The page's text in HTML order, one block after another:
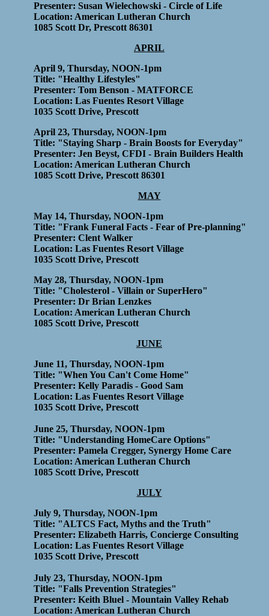
Presenter: Susan Wielechowski - Circle of Life
Location: American Lutheran Church
1085 Scott Dr, Prescott 86301
APRIL
April 9, Thursday, NOON-1pm
Title: "Healthy Lifestyles"
Presenter: Tom Benson - MATFORCE
Location: Las Fuentes Resort Village
1035 Scott Drive, Prescott
April 23, Thursday, NOON-1pm
Title: "Staying Sharp - Brain Boosts for Everyday"
Presenter: Jen Beyst, CFDI - Brain Builders Health
Location: American Lutheran Church
1085 Scott Drive, Prescott 86301
MAY
May 14, Thursday, NOON-1pm
Title: "Frank Funeral Facts - Fear of Pre-planning"
Presenter: Clent Walker
Location: Las Fuentes Resort Village
1035 Scott Drive, Prescott
May 28, Thursday, NOON-1pm
Title: "Cholesterol - Villain or SuperHero"
Presenter: Dr Brian Lenzkes
Location: American Lutheran Church
1085 Scott Drive, Prescott
JUNE
June 11, Thursday, NOON-1pm
Title: "When You Can't Come Home"
Presenter: Kelly Paradis - Good Sam
Location: Las Fuentes Resort Village
1035 Scott Drive, Prescott
June 25, Thursday, NOON-1pm
Title: "Understanding HomeCare Options"
Presenter: Pamela Cregger, Synergy Home Care
Location: American Lutheran Church
1085 Scott Drive, Prescott
JULY
July 9, Thursday, NOON-1pm
Title: "ALTCS Fact, Myths and the Truth"
Presenter: Elizabeth Harris, Concierge Consulting
Location: Las Fuentes Resort Village
1035 Scott Drive, Prescott
July 23, Thursday, NOON-1pm
Title: "Falls Prevention Strategies"
Presenter: Keith Bluel - Mountain Valley Rehab
Location: American Lutheran Church